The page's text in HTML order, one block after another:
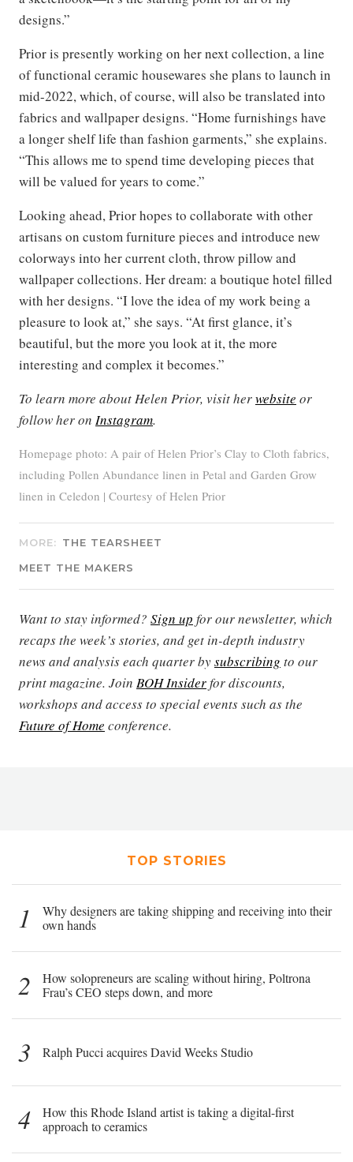
designs.”
Prior is presently working on her next collection, a line
of functional ceramic housewares she plans to launch in
mid-2022, which, of course, will also be translated into
fabrics and wallpaper designs. “Home furnishings have
a longer shelf life than fashion garments,” she explains.
“This allows me to spend time developing pieces that
will be valued for years to come.”
Looking ahead, Prior hopes to collaborate with other
artisans on custom furniture pieces and introduce new
colorways into her current cloth, throw pillow and
wallpaper collections. Her dream: a boutique hotel filled
with her designs. “I love the idea of my work being a
pleasure to look at,” she says. “At first glance, it’s
beautiful, but the more you look at it, the more
interesting and complex it becomes.”
To learn more about Helen Prior, visit herwebsite or
follow her on Instagram.
Homepage photo: A pair of Helen Prior’s Clay to Cloth fabrics,
including Pollen Abundance linen in Petal and Garden Grow
linen in Celedon | Courtesy of Helen Prior
MORE: THE TEARSHEET
MEET THE MAKERS
Want to stay informed? Sign up for our newsletter, which
recaps the week’s stories, and get in-depth industry
news and analysis each quarter bysubscribing to our
print magazine. Join BOH Insiderfor discounts,
workshops and access to special events such as the
Future of Home conference.
TOP STORIES
1
Why designers are taking shipping and receiving into their
own hands
2
How solopreneurs are scaling without hiring, Poltrona
Frau’s CEO steps down, and more
3 Ralph Pucci acquires David Weeks Studio
4
How this Rhode Island artist is taking a digital-first
approach to ceramics